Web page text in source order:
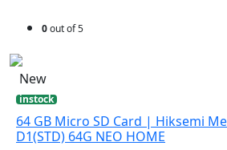
0out of 5
New
instock
64 GB Micro SD Card | Hiksemi
D1(STD) 64G NEO HOME